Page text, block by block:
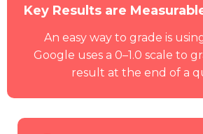
Key Results are
An easy way to grade is
Google uses a 0–1.0 scale to
result at the end of a